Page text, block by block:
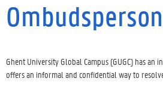
Ombudsperson
Ghent University Global Campus (GUGC) has an
offers an informal and confidential way to